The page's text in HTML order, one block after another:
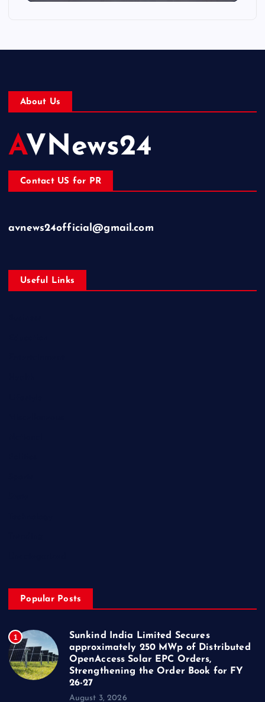
About Us
AVNews24
Contact US for PR
avnews24official@gmail.com
Useful Links
Popular Posts
1
Sunkind India Limited Secures
approximately 250 MWp of Distributed
OpenAccess Solar EPC Orders,
Strengthening the Order Book for FY
26-27
August 3, 2026